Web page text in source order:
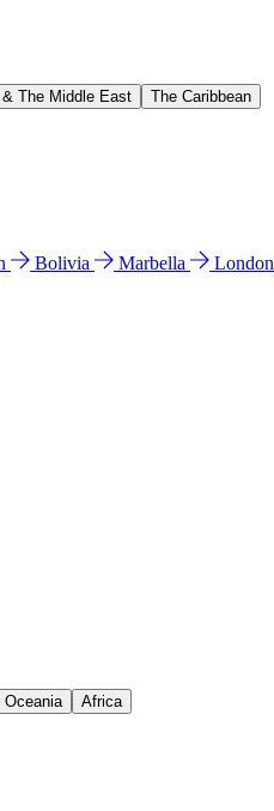
The Middle East The Caribbean
Bolivia Marbella London
Africa